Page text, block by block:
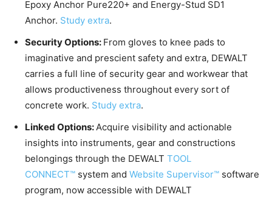
Epoxy Anchor Pure220+ and Energy-Stud SD1
Anchor. Study extra.
Security Options: From gloves to knee pads to
imaginative and prescient safety and extra, DEWALT
carries a full line of security gear and workwear that
allows productiveness throughout every sort of
concrete work. Study extra.
Linked Options:Acquire visibility and actionable
insights into instruments, gear and constructions
belongings through the DEWALT TOOL
CONNECT™ system and Website Supervisor™ software
program, now accessible with DEWALT